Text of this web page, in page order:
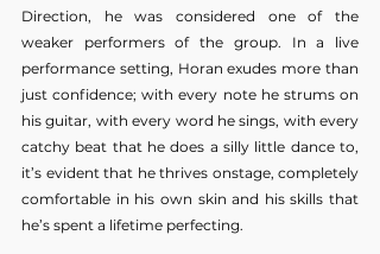
Direction, he was considered one of the
weaker performers of the group. In a live
performance setting, Horan exudes more than
just confidence; with every note he strums on
his guitar, with every word he sings, with every
catchy beat that he does a silly little dance to,
it’s evident that he thrives onstage, completely
comfortable in his own skin and his skills that
he’s spent a lifetime perfecting.